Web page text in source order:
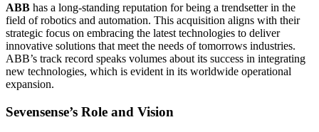
ABB has a long-standing reputation for being a trendsetter in the
field of robotics and automation. This acquisition aligns with their
strategic focus on embracing the latest technologies to deliver
innovative solutions that meet the needs of tomorrows industries.
ABB’s track record speaks volumes about its success in integrating
new technologies, which is evident in its worldwide operational
expansion.
Sevensense’s Role and Vision